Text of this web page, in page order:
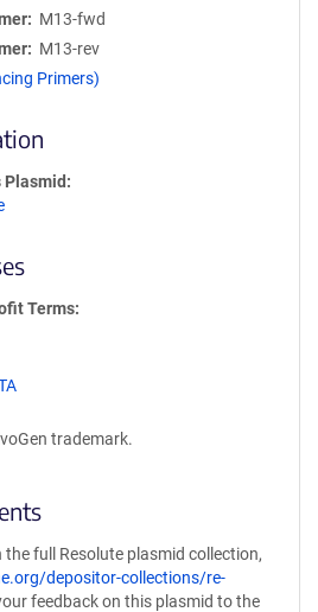
M13-fwd
M13-rev
Primers)
Terms
trademark.
full Resolute plasmid collection,
depositor-collections/re-
feedback on this plasmid to the